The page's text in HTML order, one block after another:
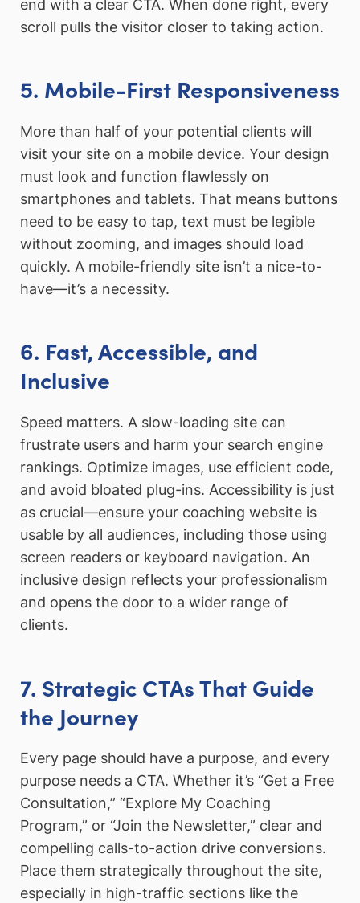
end with a clear CTA. When done right, every
scroll pulls the visitor closer to taking action.
5. Mobile-First Responsiveness
More than half of your potential clients will
visit your site on a mobile device. Your design
must look and function flawlessly on
smartphones and tablets. That means buttons
need to be easy to tap, text must be legible
without zooming, and images should load
quickly. A mobile-friendly site isn’t a nice-to-
have—it’s a necessity.
6. Fast, Accessible, and
Inclusive
Speed matters. A slow-loading site can
frustrate users and harm your search engine
rankings. Optimize images, use efficient code,
and avoid bloated plug-ins. Accessibility is just
as crucial—ensure your coaching website is
usable by all audiences, including those using
screen readers or keyboard navigation. An
inclusive design reflects your professionalism
and opens the door to a wider range of
clients.
7. Strategic CTAs That Guide
the Journey
Every page should have a purpose, and every
purpose needs a CTA. Whether it’s “Get a Free
Consultation,” “Explore My Coaching
Program,” or “Join the Newsletter,” clear and
compelling calls-to-action drive conversions.
Place them strategically throughout the site,
especially in high-traffic sections like the